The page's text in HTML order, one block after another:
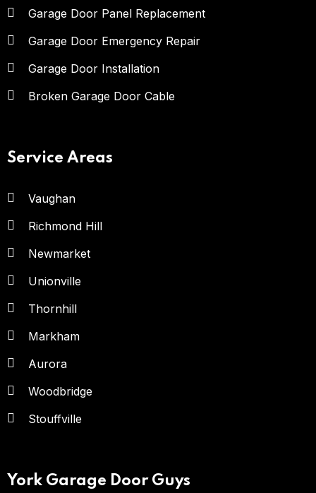
Garage Door Panel Replacement
Garage Door Emergency Repair
Garage Door Installation
Broken Garage Door Cable
Service Areas
Vaughan
Richmond Hill
Newmarket
Unionville
Thornhill
Markham
Aurora
Woodbridge
Stouffville
York Garage Door Guys